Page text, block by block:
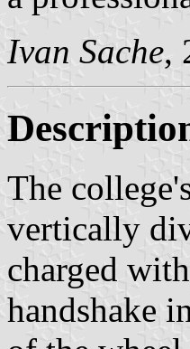
Ivan Sache,
The
vertically
charged
handshake